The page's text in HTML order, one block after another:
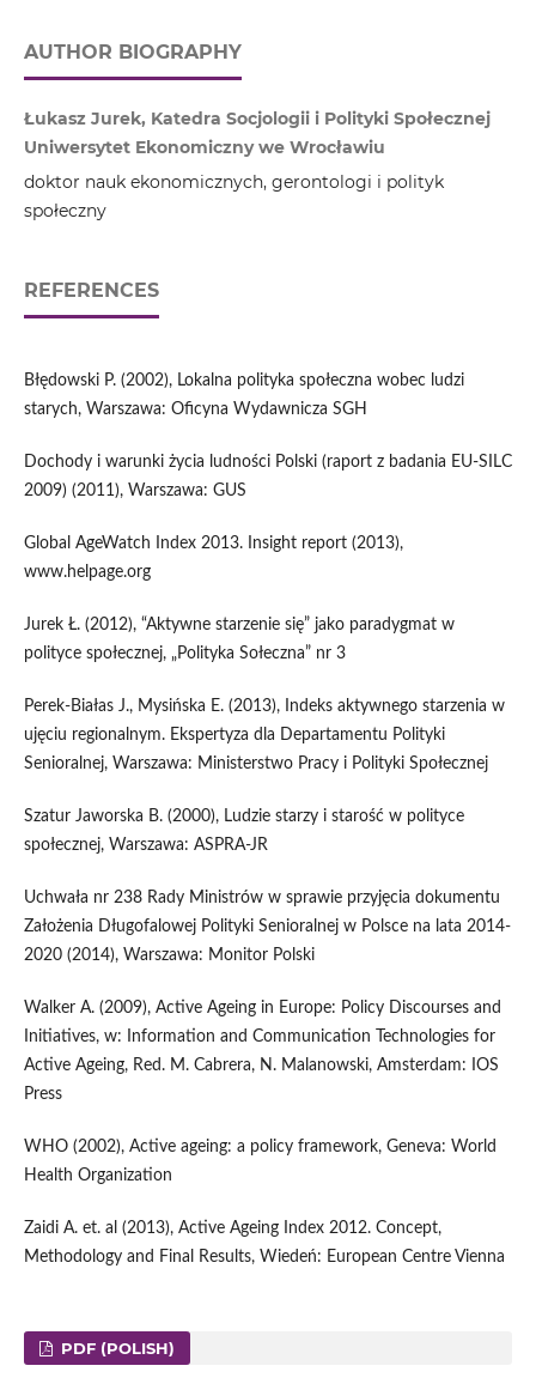
AUTHOR BIOGRAPHY
Łukasz Jurek, Katedra Socjologii i Polityki Społecznej
Uniwersytet Ekonomiczny we Wrocławiu
doktor nauk ekonomicznych, gerontologi i polityk
społeczny
REFERENCES
Błędowski P. (2002), Lokalna polityka społeczna wobec ludzi
starych, Warszawa: Oficyna Wydawnicza SGH
Dochody i warunki życia ludności Polski (raport z badania EU-SILC
2009) (2011), Warszawa: GUS
Global AgeWatch Index 2013. Insight report (2013),
www.helpage.org
Jurek Ł. (2012), “Aktywne starzenie się” jako paradygmat w
polityce społecznej, „Polityka Sołeczna” nr 3
Perek-Białas J., Mysińska E. (2013), Indeks aktywnego starzenia w
ujęciu regionalnym. Ekspertyza dla Departamentu Polityki
Senioralnej, Warszawa: Ministerstwo Pracy i Polityki Społecznej
Szatur Jaworska B. (2000), Ludzie starzy i starość w polityce
społecznej, Warszawa: ASPRA-JR
Uchwała nr 238 Rady Ministrów w sprawie przyjęcia dokumentu
Założenia Długofalowej Polityki Senioralnej w Polsce na lata 2014-
2020 (2014), Warszawa: Monitor Polski
Walker A. (2009), Active Ageing in Europe: Policy Discourses and
Initiatives, w: Information and Communication Technologies for
Active Ageing, Red. M. Cabrera, N. Malanowski, Amsterdam: IOS
Press
WHO (2002), Active ageing: a policy framework, Geneva: World
Health Organization
Zaidi A. et. al (2013), Active Ageing Index 2012. Concept,
Methodology and Final Results, Wiedeń: European Centre Vienna
PDF (POLISH)